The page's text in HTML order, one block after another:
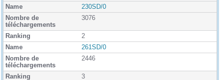
i
230SD/0
3076
2
261SD/0
2446
3